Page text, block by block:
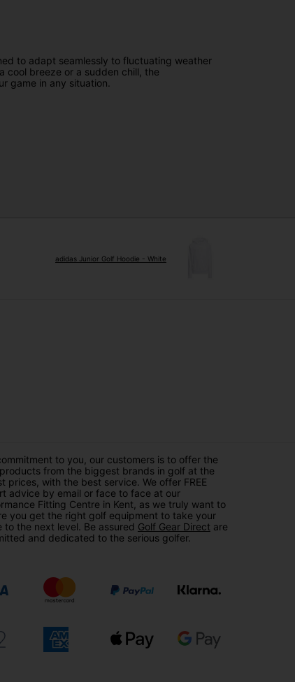
to adapt seamlessly to fluctuating weather
cool breeze or a sudden chill, the
game in any situation.
adidas Junior Golf Hoodie - White
to you, our customers is to offer the
from the biggest brands in golf at the
prices, with the best service. We offer FREE
advice by email or face to face at our
Fitting Centre in Kent, as we truly want to
you get the right golf equipment to take your
to the next level. Be assured Golf Gear Direct are
and dedicated to the serious golfer.